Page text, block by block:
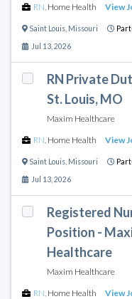
RN Home Health View
Saint Louis Missouri
Jul 13, 2026
RN Private
St. Louis, MO
Maxim Healthcare
RN Home Health View
Saint Louis Missouri
Jul 13, 2026
Registered
Position -
Healthcare
Maxim Healthcare
RN Home Health View